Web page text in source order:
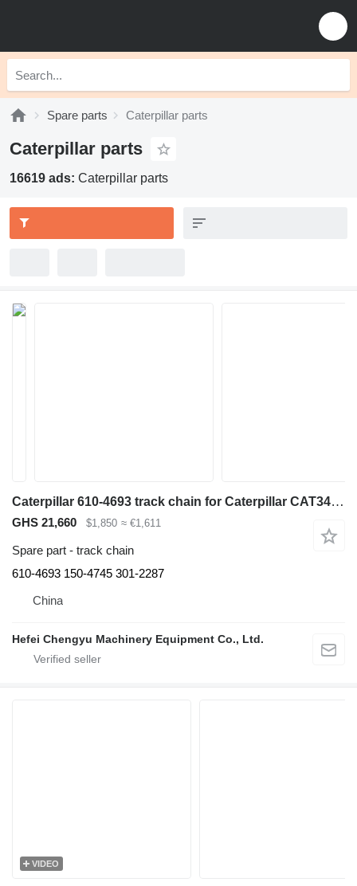
Spare parts Caterpillar parts
Caterpillar parts
16619 ads: Caterpillar parts
Caterpillar 610-4693 track chain for Caterpillar CAT345C 345D 345DL excavator
GHS 21,660 $1,850 ≈ €1,611
Spare part - track chain
610-4693 150-4745 301-2287
China
Hefei Chengyu Machinery Equipment Co., Ltd.
VIDEO